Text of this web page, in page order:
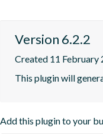
Version 6.2.2
Created 11 February
This plugin will
Add this plugin to your